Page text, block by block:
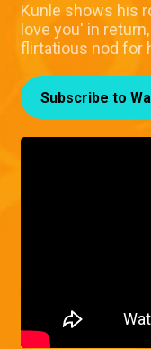
Kunle shows his
love you' in
flirtatious nod for
Subscribe to